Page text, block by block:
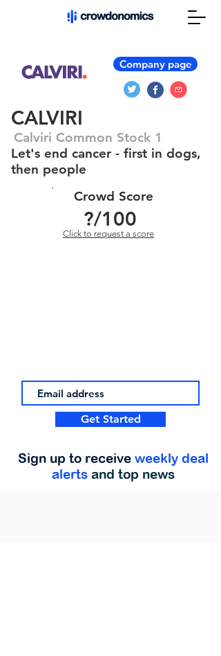
Company page
CALVIRI
Calviri Common Stock 1
Let's end cancer - first in dogs,
then people
Crowd Score
?/100
Click to request a score
Get Started
Sign up to receive weekly deal
alerts and top news